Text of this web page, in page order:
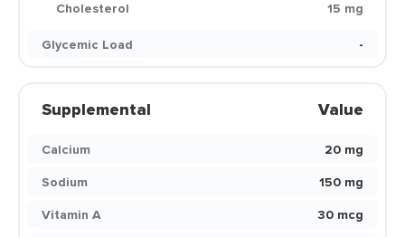
Cholesterol
15 mg
Glycemic Load
-
Supplemental Value
Calcium
20 mg
Sodium
150 mg
Vitamin A
30 mcg